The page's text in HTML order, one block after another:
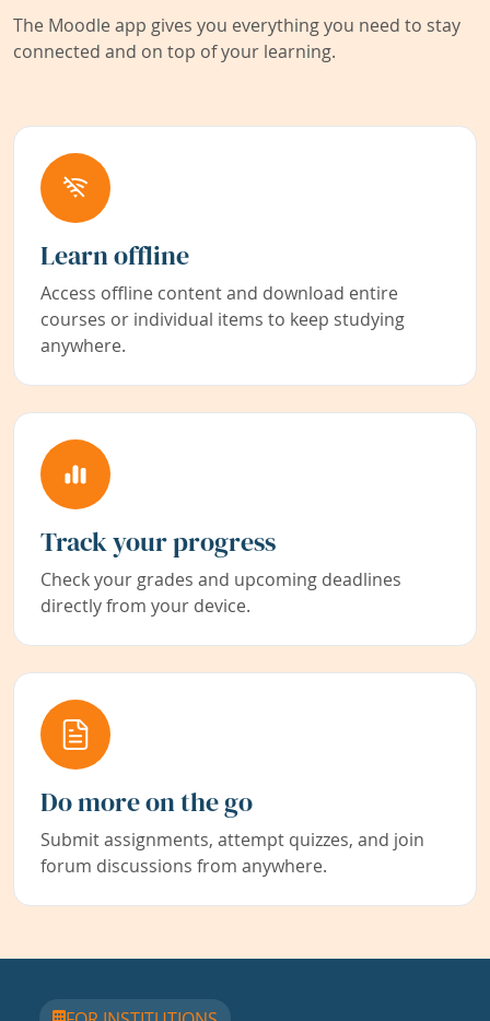
The Moodle app gives you everything you need to stay
connected and on top of your learning.
Learn offline
Access offline content and download entire
courses or individual items to keep studying
anywhere.
Track your progress
Check your grades and upcoming deadlines
directly from your device.
Do more on the go
Submit assignments, attempt quizzes, and join
forum discussions from anywhere.